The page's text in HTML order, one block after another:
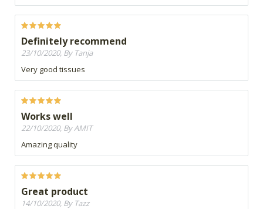
Definitely recommend
23/10/2020, By Tanja
Very good tissues
Works well
22/10/2020, By AMIT
Amazing quality
Great product
14/10/2020, By Tazz